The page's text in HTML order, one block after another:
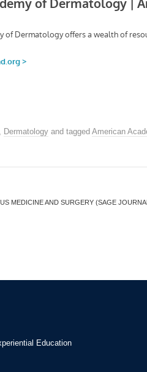
Dermatology and tagged American
MEDICINE AND SURGERY (SAGE
Education